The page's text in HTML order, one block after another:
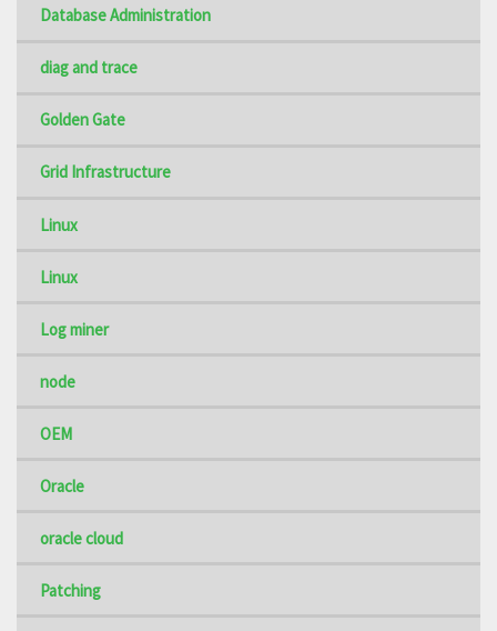
Database Administration
diag and trace
Golden Gate
Grid Infrastructure
Linux
Linux
Log miner
node
OEM
Oracle
oracle cloud
Patching